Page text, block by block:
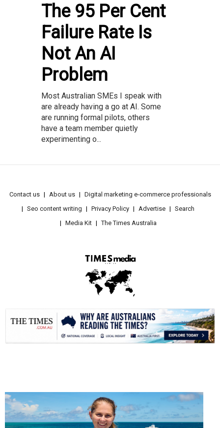
The 95 Per Cent
Failure Rate Is
Not An AI
Problem
Most Australian SMEs I speak with
are already having a go at AI. Some
are running formal pilots, others
have a team member quietly
experimenting o...
Contact us About us
Digital marketing e-commerce professionals
Seo content writing
Privacy Policy Advertise
Search
Media Kit
The Times Australia